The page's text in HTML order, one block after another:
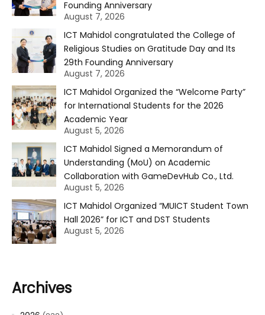
Founding Anniversary
August 7, 2026
ICT Mahidol congratulated the College of
Religious Studies on Gratitude Day and Its
29th Founding Anniversary
August 7, 2026
ICT Mahidol Organized the “Welcome Party”
for International Students for the 2026
Academic Year
August 5, 2026
ICT Mahidol Signed a Memorandum of
Understanding (MoU) on Academic
Collaboration with GameDevHub Co., Ltd.
August 5, 2026
ICT Mahidol Organized “MUICT Student Town
Hall 2026” for ICT and DST Students
August 5, 2026
Archives